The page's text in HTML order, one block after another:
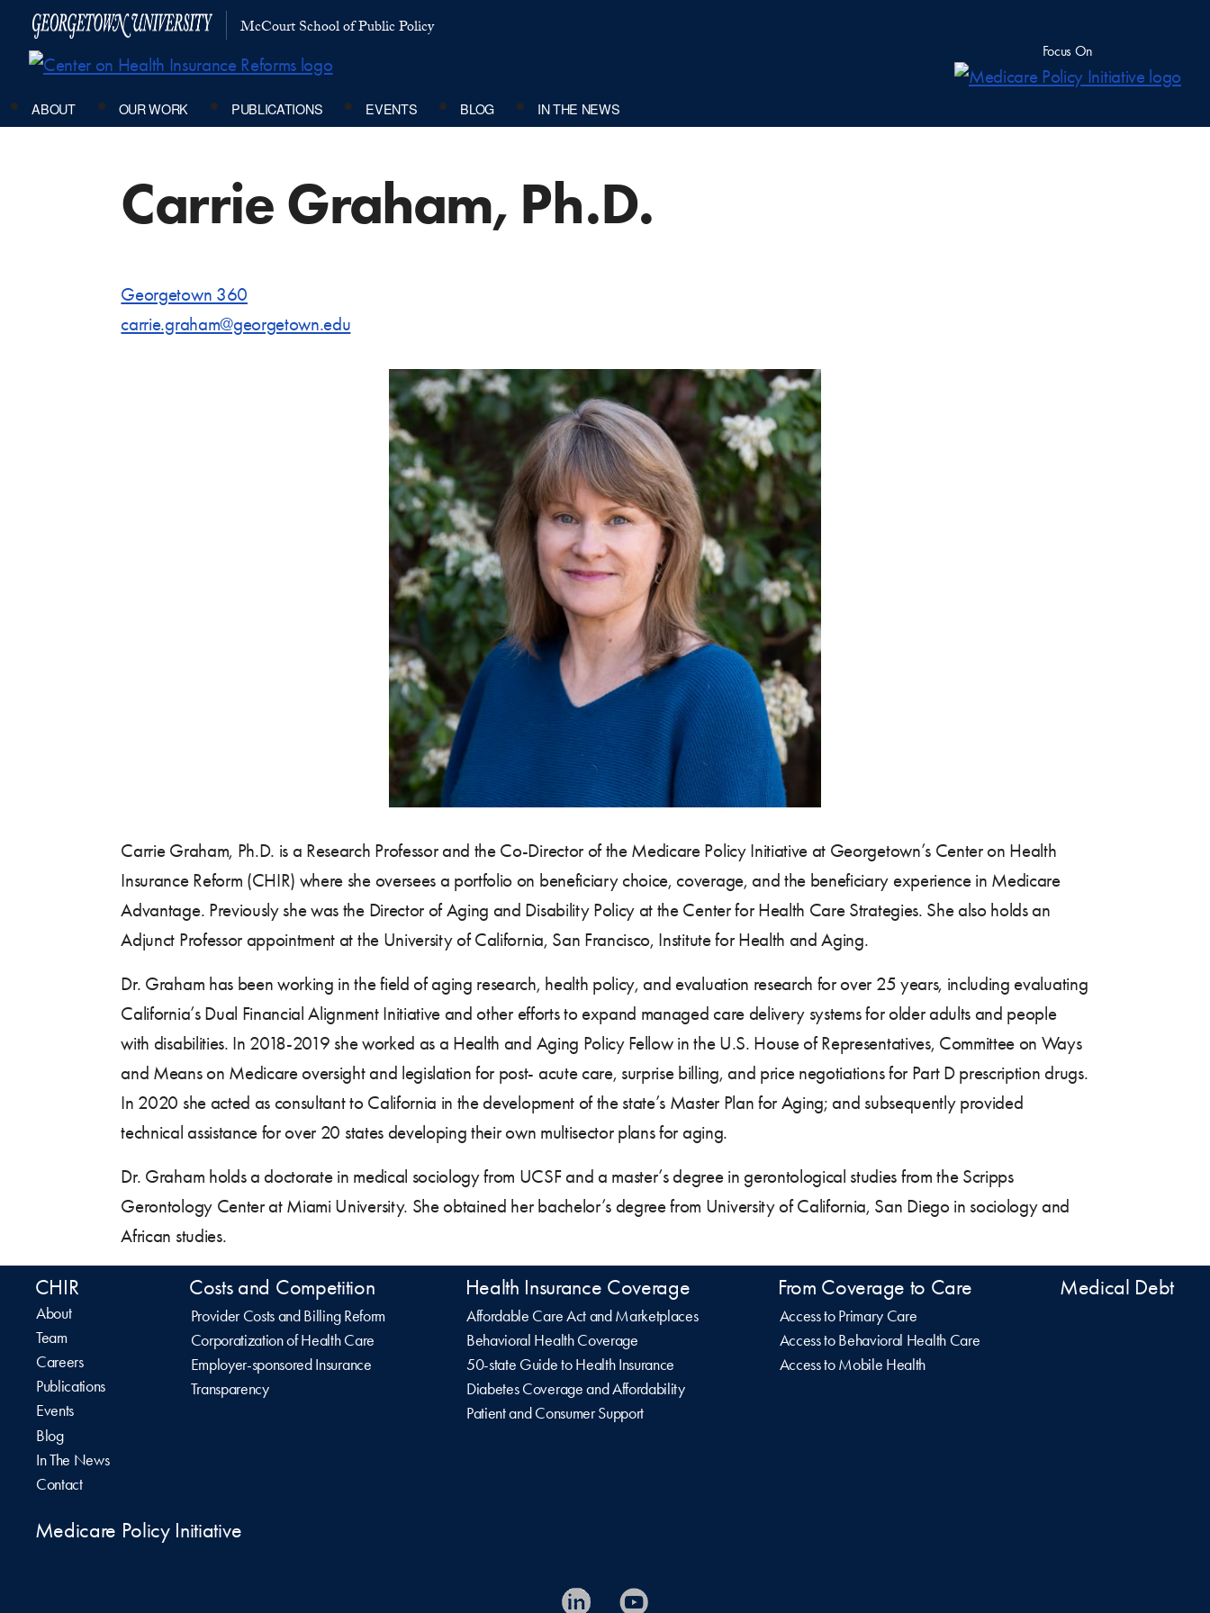
McCourt School of Public Policy
Focus On
ABOUT OUR WORK PUBLICATIONS EVENTS BLOG IN THE NEWS
Carrie Graham, Ph.D.
Georgetown 360
carrie.graham@georgetown.edu
Carrie Graham, Ph.D. is a Research Professor and the Co-Director of the Medicare Policy Initiative at Georgetown’s Center on Health
Insurance Reform (CHIR) where she oversees a portfolio on beneficiary choice, coverage, and the beneficiary experience in Medicare
Advantage. Previously she was the Director of Aging and Disability Policy at the Center for Health Care Strategies. She also holds an
Adjunct Professor appointment at the University of California, San Francisco, Institute for Health and Aging.
Dr. Graham has been working in the field of aging research, health policy, and evaluation research for over 25 years, including evaluating
California’s Dual Financial Alignment Initiative and other efforts to expand managed care delivery systems for older adults and people
with disabilities. In 2018-2019 she worked as a Health and Aging Policy Fellow in the U.S. House of Representatives, Committee on Ways
and Means on Medicare oversight and legislation for post- acute care, surprise billing, and price negotiations for Part D prescription drugs.
In 2020 she acted as consultant to California in the development of the state’s Master Plan for Aging; and subsequently provided
technical assistance for over 20 states developing their own multisector plans for aging.
Dr. Graham holds a doctorate in medical sociology from UCSF and a master’s degree in gerontological studies from the Scripps
Gerontology Center at Miami University. She obtained her bachelor’s degree from University of California, San Diego in sociology and
African studies.
CHIR
About
Team
Careers
Publications
Events
Blog
In The News
Contact
Costs and Competition
Provider Costs and Billing Reform
Corporatization of Health Care
Employer-sponsored Insurance
Transparency
Health Insurance Coverage
Affordable Care Act and Marketplaces
Behavioral Health Coverage
50-state Guide to Health Insurance
Diabetes Coverage and Affordability
Patient and Consumer Support
From Coverage to Care
Access to Primary Care
Access to Behavioral Health Care
Access to Mobile Health
Medical Debt
Medicare Policy Initiative